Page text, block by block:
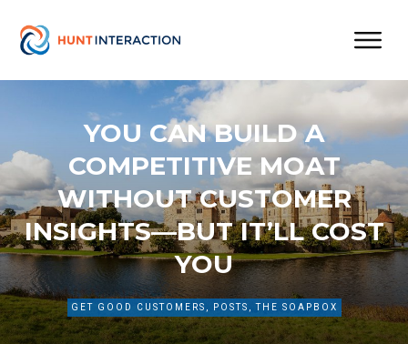
YOU CAN BUILD A
COMPETITIVE MOAT
WITHOUT CUSTOMER
INSIGHTS—BUT IT’LL COST
YOU
GET GOOD CUSTOMERS POSTS ,THE SOAPBOX